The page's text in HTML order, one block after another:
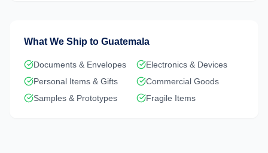
What We Ship to Guatemala
Documents & Envelopes
Electronics & Devices
Personal Items & Gifts
Commercial Goods
Samples & Prototypes
Fragile Items